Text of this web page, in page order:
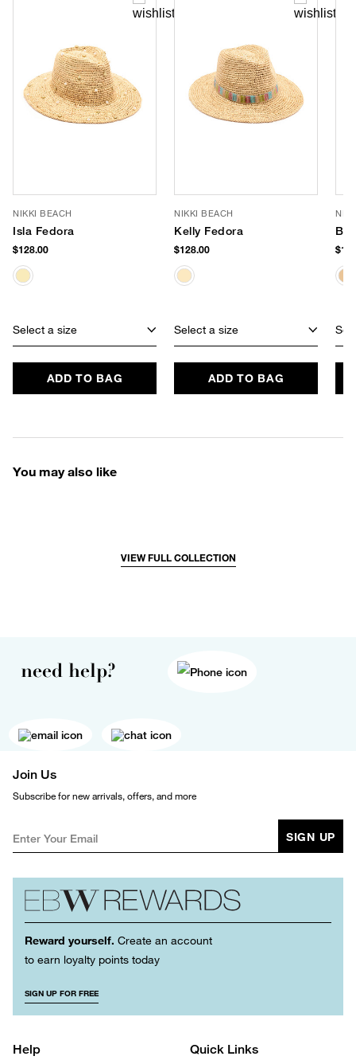
NIKKI BEACH
Isla Fedora
$128.00
Select a size
ADD TO BAG
NIKKI BEACH
Kelly Fedora
$128.00
Select a size
ADD TO BAG
You may also like
VIEW FULL COLLECTION
need help?
Join Us
Subscribe for new arrivals, offers, and more
SIGN UP
Reward yourself. Create an account
to earn loyalty points today
SIGN UP FOR FREE
Help Quick Links